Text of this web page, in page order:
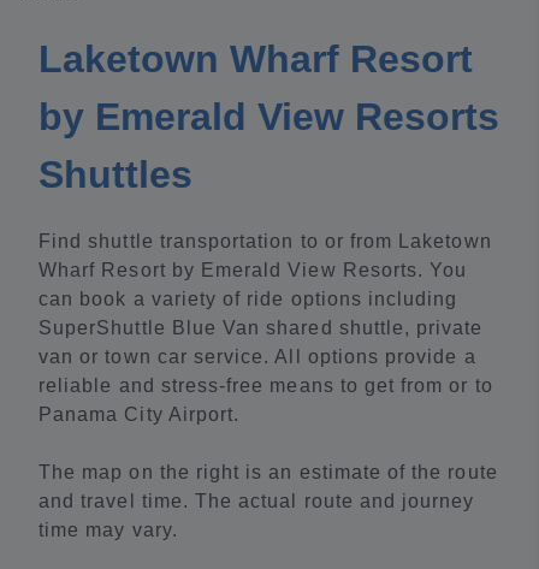
Laketown Wharf Resort
by Emerald View Resorts
Shuttles
Find shuttle transportation to or from Laketown
Wharf Resort by Emerald View Resorts. You
can book a variety of ride options including
SuperShuttle Blue Van shared shuttle, private
van or town car service. All options provide a
reliable and stress-free means to get from or to
Panama City Airport.
The map on the right is an estimate of the route
and travel time. The actual route and journey
time may vary.